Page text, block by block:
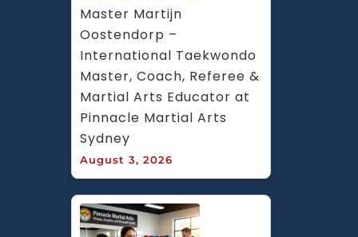
Master Martijn
Oostendorp –
International Taekwondo
Master, Coach, Referee &
Martial Arts Educator at
Pinnacle Martial Arts
Sydney
August 3, 2026